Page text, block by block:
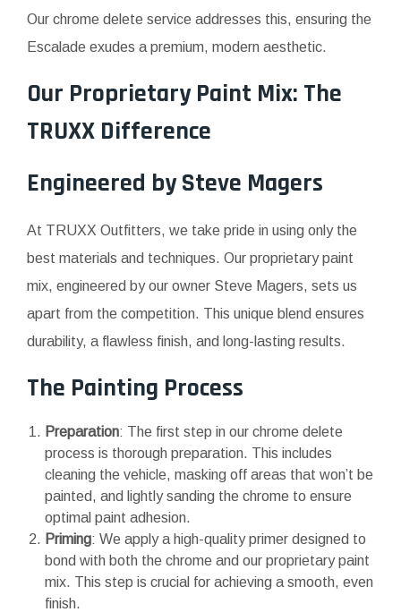
Our chrome delete service addresses this, ensuring the
Escalade exudes a premium, modern aesthetic.
Our Proprietary Paint Mix: The
TRUXX Difference
Engineered by Steve Magers
At TRUXX Outfitters, we take pride in using only the
best materials and techniques. Our proprietary paint
mix, engineered by our owner Steve Magers, sets us
apart from the competition. This unique blend ensures
durability, a flawless finish, and long-lasting results.
The Painting Process
Preparation: The first step in our chrome delete
process is thorough preparation. This includes
cleaning the vehicle, masking off areas that won’t be
painted, and lightly sanding the chrome to ensure
optimal paint adhesion.
Priming: We apply a high-quality primer designed to
bond with both the chrome and our proprietary paint
mix. This step is crucial for achieving a smooth, even
finish.